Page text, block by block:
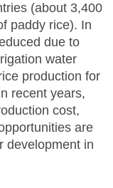
(about 3,400
paddy rice). In
due to
water
production for
recent years,
cost,
are
development in